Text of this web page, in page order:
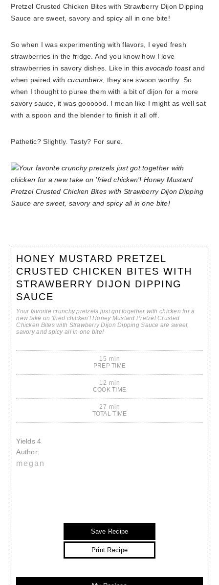
So when I was experimenting with flavors, I eyed fresh
strawberries in the fridge. And you know how I love
strawberries in savory dishes. Like in thisavocado toastand
when paired with cucumbers, they are swoon worthy. So
when I thought to puree them with a bit of dijon for a more
savory sauce, it was goooood. I mean like I might as well sat
with a spoon and the blender to finish it all off.
Pathetic? Slightly. Tasty? For sure.
HONEY MUSTARD PRETZEL
CRUSTED CHICKEN BITES WITH
STRAWBERRY DIJON DIPPING
SAUCE
Your favorite crunchy pretzels just got together with chicken for a
new take on 'fried chicken'! Honey Mustard Pretzel Crusted
Chicken Bites with Strawberry Dijon Dipping Sauce are sweet,
savory and spicy all in one bite!
15 min
PREP TIME
12 min
COOK TIME
27 min
TOTAL TIME
Yields4
Author:
megan
Save Recipe
Print Recipe